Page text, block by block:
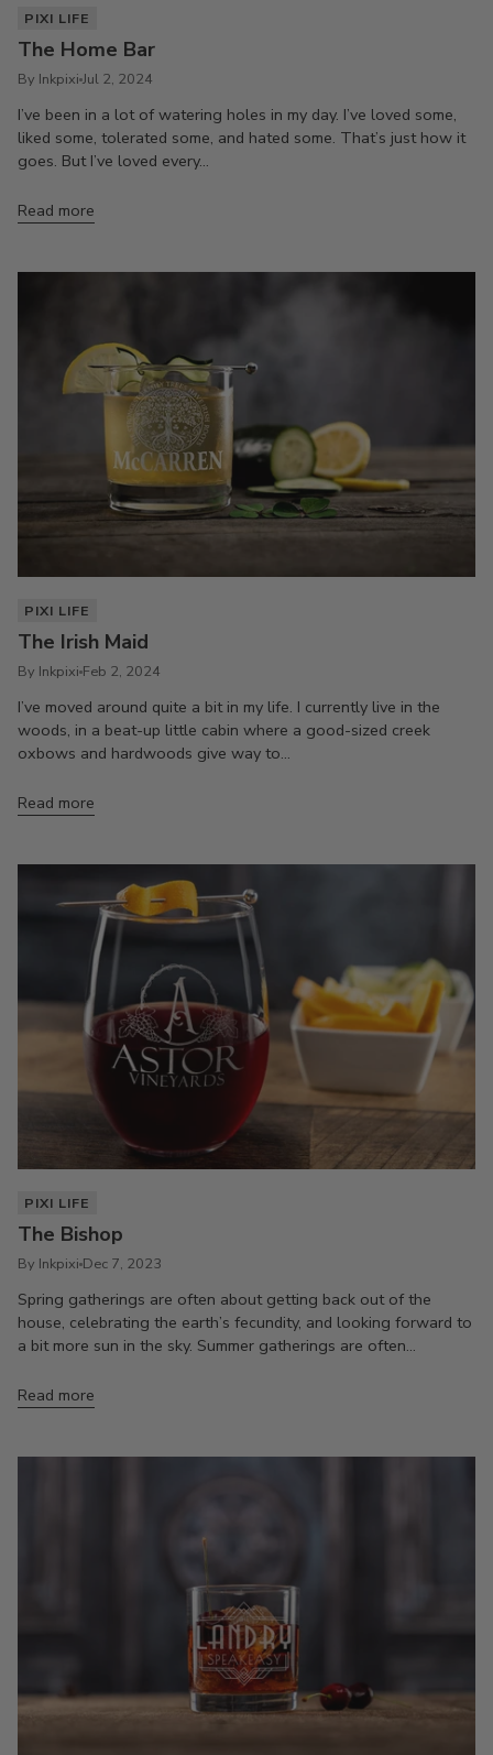
PIXI LIFE
The Home Bar
By Inkpixi Jul 2, 2024
I’ve been in a lot of watering holes in my day. I’ve loved some,
liked some, tolerated some, and hated some. That’s just how it
goes. But I’ve loved every...
Read more
PIXI LIFE
The Irish Maid
By Inkpixi Feb 2, 2024
I’ve moved around quite a bit in my life. I currently live in the
woods, in a beat-up little cabin where a good-sized creek
oxbows and hardwoods give way to...
Read more
PIXI LIFE
The Bishop
By Inkpixi Dec 7, 2023
Spring gatherings are often about getting back out of the
house, celebrating the earth’s fecundity, and looking forward to
a bit more sun in the sky. Summer gatherings are often...
Read more